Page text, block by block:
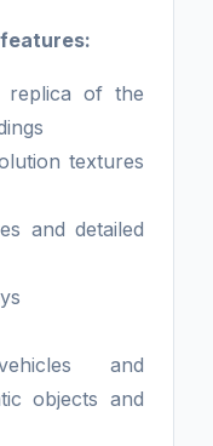
replica of the
textures
and detailed
and
objects and